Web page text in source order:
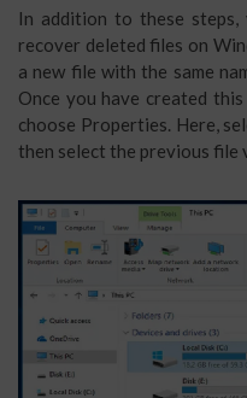
In addition to these
recover deleted files on
a new file with the same
Once you have created
choose Properties. Here,
then select the previous